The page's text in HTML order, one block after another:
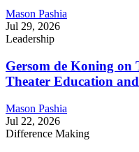
Mason Pashia
Jul 29, 2026
Leadership
Gersom de Koning on
Theater Education
Mason Pashia
Jul 22, 2026
Difference Making